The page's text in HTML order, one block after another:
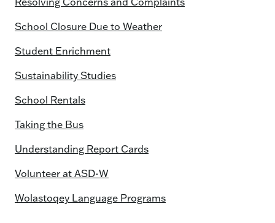
School Closure Due to Weather
Student Enrichment
Sustainability Studies
School Rentals
Taking the Bus
Understanding Report Cards
Volunteer at ASD-W
Wolastoqey Language Programs